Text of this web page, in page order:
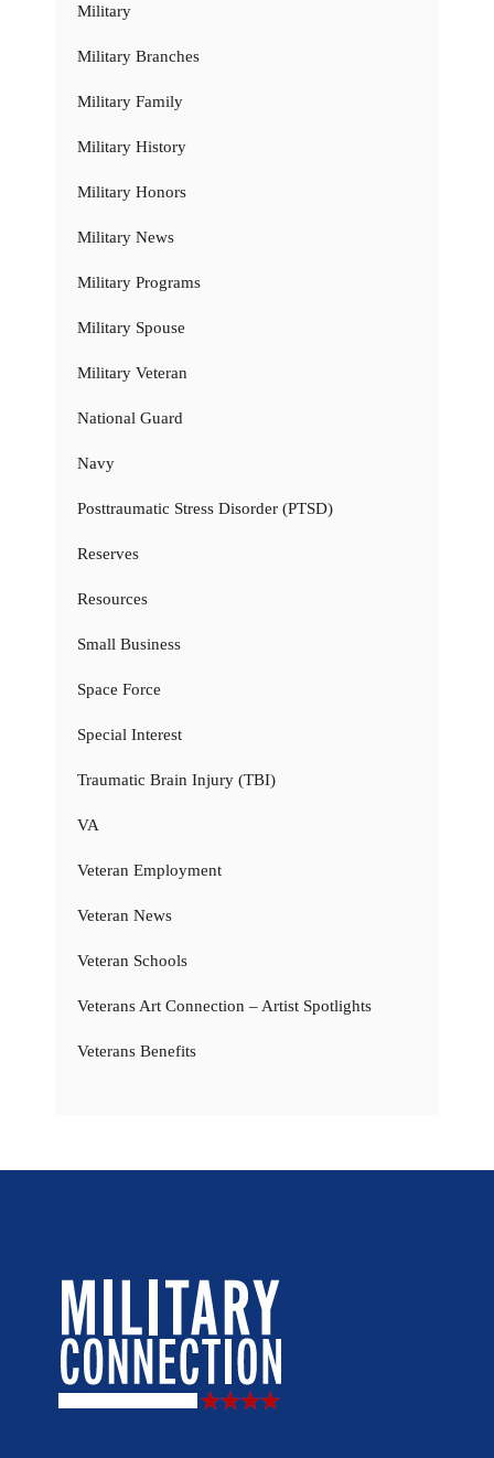
Military
Military Branches
Military Family
Military History
Military Honors
Military News
Military Programs
Military Spouse
Military Veteran
National Guard
Navy
Posttraumatic Stress Disorder (PTSD)
Reserves
Resources
Small Business
Space Force
Special Interest
Traumatic Brain Injury (TBI)
VA
Veteran Employment
Veteran News
Veteran Schools
Veterans Art Connection – Artist Spotlights
Veterans Benefits